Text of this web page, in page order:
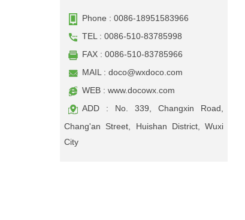
Phone : 0086-18951583966
TEL : 0086-510-83785998
FAX : 0086-510-83785966
MAIL : doco@wxdoco.com
WEB : www.docowx.com
ADD : No. 339, Changxin Road,
Chang'an Street, Huishan District, Wuxi
City